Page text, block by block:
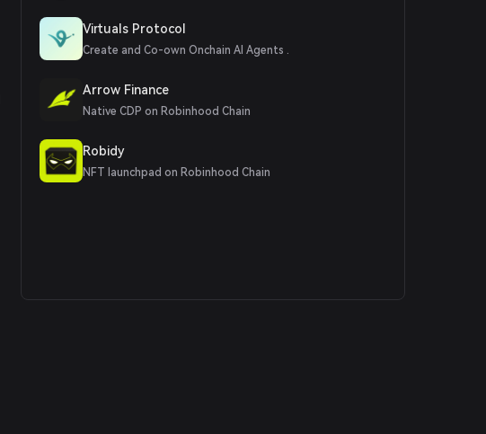
Virtuals Protocol
Create and Co-own Onchain AI Agents .
Arrow Finance
Native CDP on Robinhood Chain
Robidy
NFT launchpad on Robinhood Chain